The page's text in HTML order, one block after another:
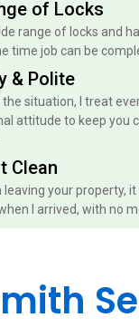
of Locks
range of locks and
time job can be
& Polite
situation, I treat
attitude to keep you
Clean
leaving your property,
I arrived, with no